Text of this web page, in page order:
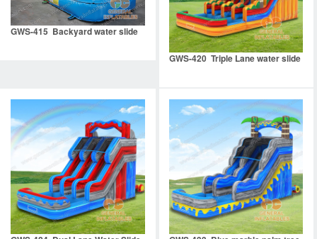
GWS-415 Backyard water slide
GWS-420 Triple Lane water slide